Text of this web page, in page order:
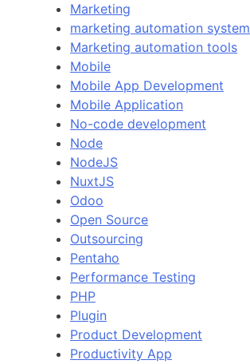
Marketing
marketing automation system
Marketing automation tools
Mobile
Mobile App Development
Mobile Application
No-code development
Node
NodeJS
NuxtJS
Odoo
Open Source
Outsourcing
Pentaho
Performance Testing
PHP
Plugin
Product Development
Productivity App